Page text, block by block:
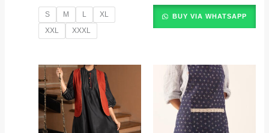
S M L
XL
XXL
XXXL
BUY VIA WHATSAPP
through
₹2,699.00